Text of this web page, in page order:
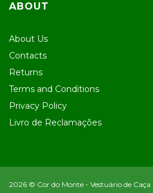
ABOUT
About Us
Contacts
Returns
Terms and Conditions
Privacy Policy
Livro de Reclamações
2026 © Cor do Monte - Vestuário de Caça